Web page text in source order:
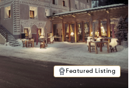
Featured Listing